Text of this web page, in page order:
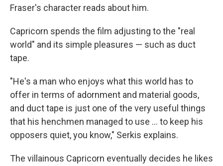
Fraser's character reads about him.
Capricorn spends the film adjusting to the "real
world" and its simple pleasures — such as duct
tape.
"He's a man who enjoys what this world has to
offer in terms of adornment and material goods,
and duct tape is just one of the very useful things
that his henchmen managed to use ... to keep his
opposers quiet, you know," Serkis explains.
The villainous Capricorn eventually decides he likes